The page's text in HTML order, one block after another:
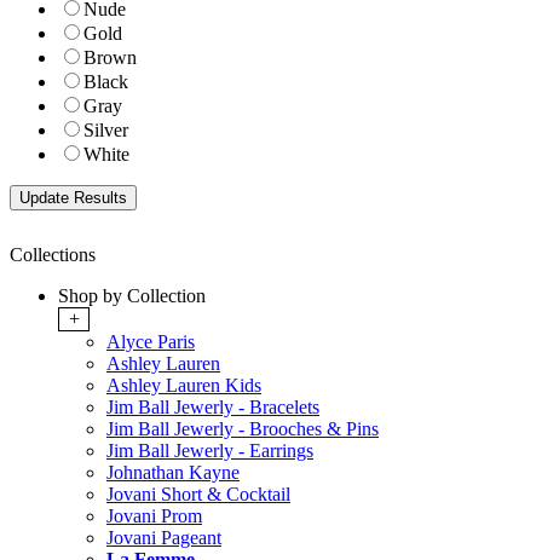
Nude
Gold
Brown
Black
Gray
Silver
White
Collections
Shop by Collection
+
Alyce Paris
Ashley Lauren
Ashley Lauren Kids
Jim Ball Jewerly - Bracelets
Jim Ball Jewerly - Brooches & Pins
Jim Ball Jewerly - Earrings
Johnathan Kayne
Jovani Short & Cocktail
Jovani Prom
Jovani Pageant